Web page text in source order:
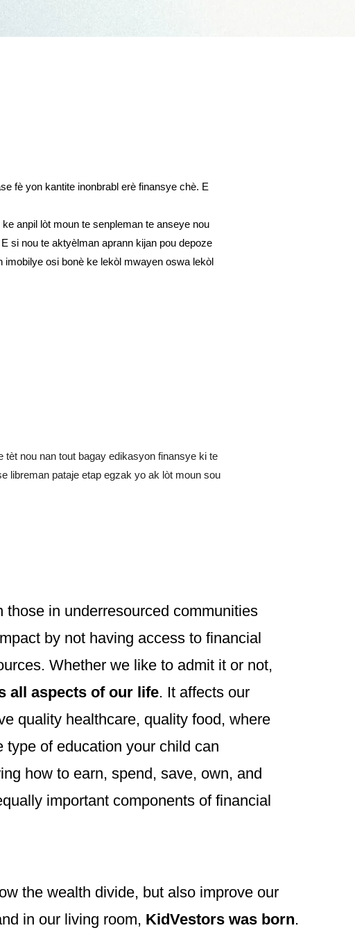
fè yon kantite inonbrabl erè finansye chè. E
anpil lòt moun te senpleman te anseye nou
si nou te aktyèlman aprann kijan pou depoze
osi bonè ke lekòl mwayen oswa lekòl
nou nan tout bagay edikasyon finansye ki te
libreman pataje etap egzak yo ak lòt moun sou
those in underresourced communities
by not having access to financial
Whether we like to admit it or not,
all aspects of our life. It affects our
quality healthcare, quality food, where
type of education your child can
how to earn, spend, save, own, and
important components of financial
the wealth divide, but also improve our
in our living room, KidVestors was born.